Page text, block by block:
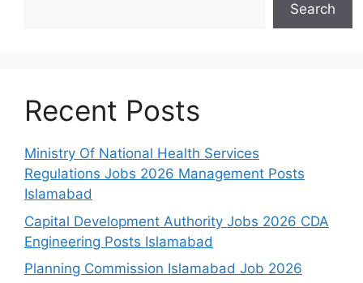
Search
Recent Posts
Ministry Of National Health Services
Regulations Jobs 2026 Management Posts
Islamabad
Capital Development Authority Jobs 2026 CDA
Engineering Posts Islamabad
Planning Commission Islamabad Job 2026